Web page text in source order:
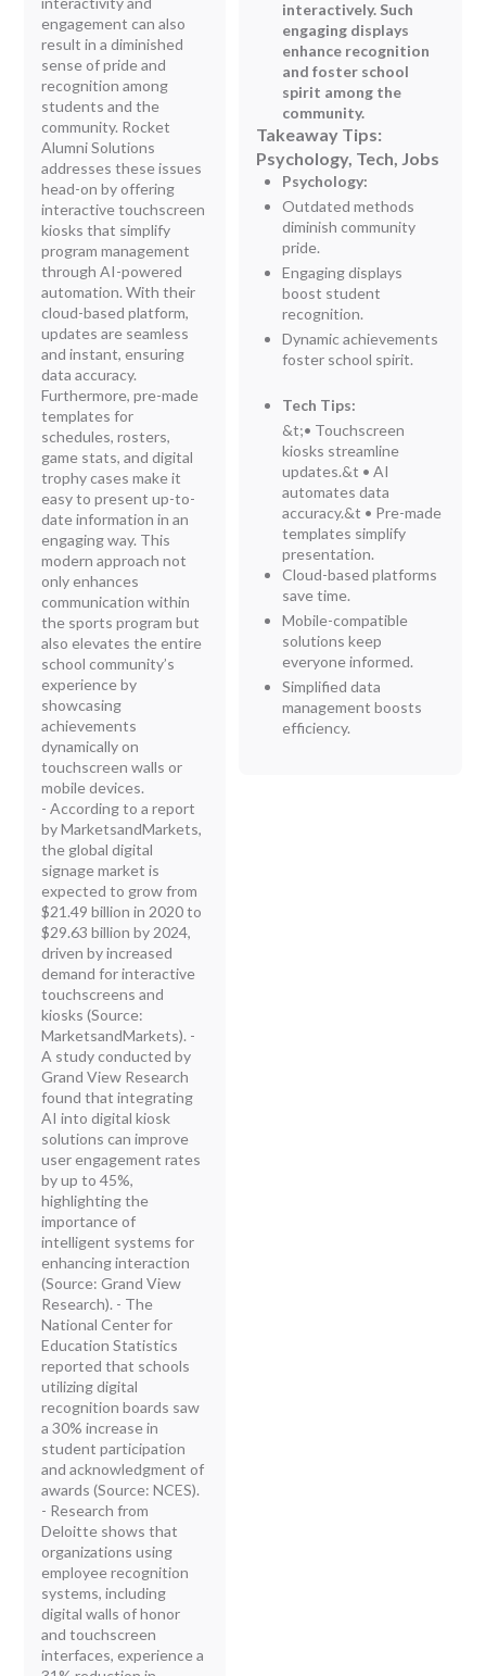
engagement can also
result in a diminished
sense of pride and
recognition among
students and the
community. Rocket
Alumni Solutions
addresses these issues
head-on by offering
interactive touchscreen
kiosks that simplify
program management
through AI-powered
automation. With their
cloud-based platform,
updates are seamless
and instant, ensuring
data accuracy.
Furthermore, pre-made
templates for
schedules, rosters,
game stats, and digital
trophy cases make it
easy to present up-to-
date information in an
engaging way. This
modern approach not
only enhances
communication within
the sports program but
also elevates the entire
school community’s
experience by
showcasing
achievements
dynamically on
touchscreen walls or
mobile devices.
- According to a report
by MarketsandMarkets,
the global digital
signage market is
expected to grow from
$21.49 billion in 2020 to
$29.63 billion by 2024,
driven by increased
demand for interactive
touchscreens and
kiosks (Source:
MarketsandMarkets). -
A study conducted by
Grand View Research
found that integrating
AI into digital kiosk
solutions can improve
user engagement rates
by up to 45%,
highlighting the
importance of
intelligent systems for
enhancing interaction
(Source: Grand View
Research). - The
National Center for
Education Statistics
reported that schools
utilizing digital
recognition boards saw
a 30% increase in
student participation
and acknowledgment of
awards (Source: NCES).
- Research from
Deloitte shows that
organizations using
employee recognition
systems, including
digital walls of honor
and touchscreen
interfaces, experience a
interactively. Such
engaging displays
enhance recognition
and foster school
spirit among the
community.
Takeaway Tips:
Psychology, Tech, Jobs
Psychology:
Outdated methods
diminish community
pride.
Engaging displays
boost student
recognition.
Dynamic achievements
foster school spirit.
Tech Tips:
&t;• Touchscreen
kiosks streamline
updates.&t • AI
automates data
accuracy.&t • Pre-made
templates simplify
presentation.
Cloud-based platforms
save time.
Mobile-compatible
solutions keep
everyone informed.
Simplified data
management boosts
efficiency.